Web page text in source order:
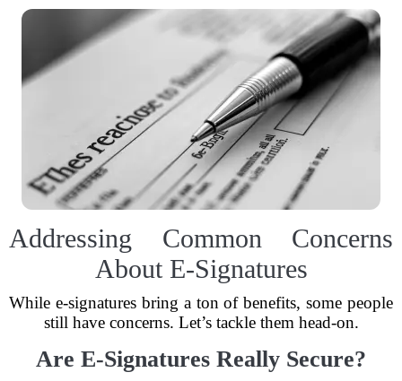
Addressing Common Concerns
About E-Signatures
While e-signatures bring a ton of benefits, some people
still have concerns. Let’s tackle them head-on.
Are E-Signatures Really Secure?